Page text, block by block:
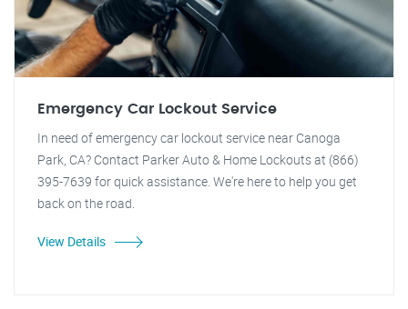
Emergency Car Lockout Service
In need of emergency car lockout service near Canoga
Park, CA? Contact Parker Auto & Home Lockouts at (866)
395-7639 for quick assistance. We're here to help you get
back on the road.
View Details